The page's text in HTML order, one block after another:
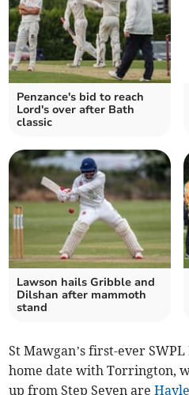
Penzance's bid to reach
Lord's over after Bath
classic
Lawson hails Gribble and
Dilshan after mammoth
stand
St Mawgan’s first-ever SWPL
home date with Torrington,
up from Step Seven areHayle